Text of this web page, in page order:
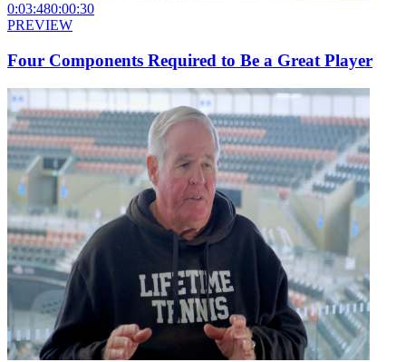
0:03:480:00:30
PREVIEW
Four Components Required to Be a Great Player